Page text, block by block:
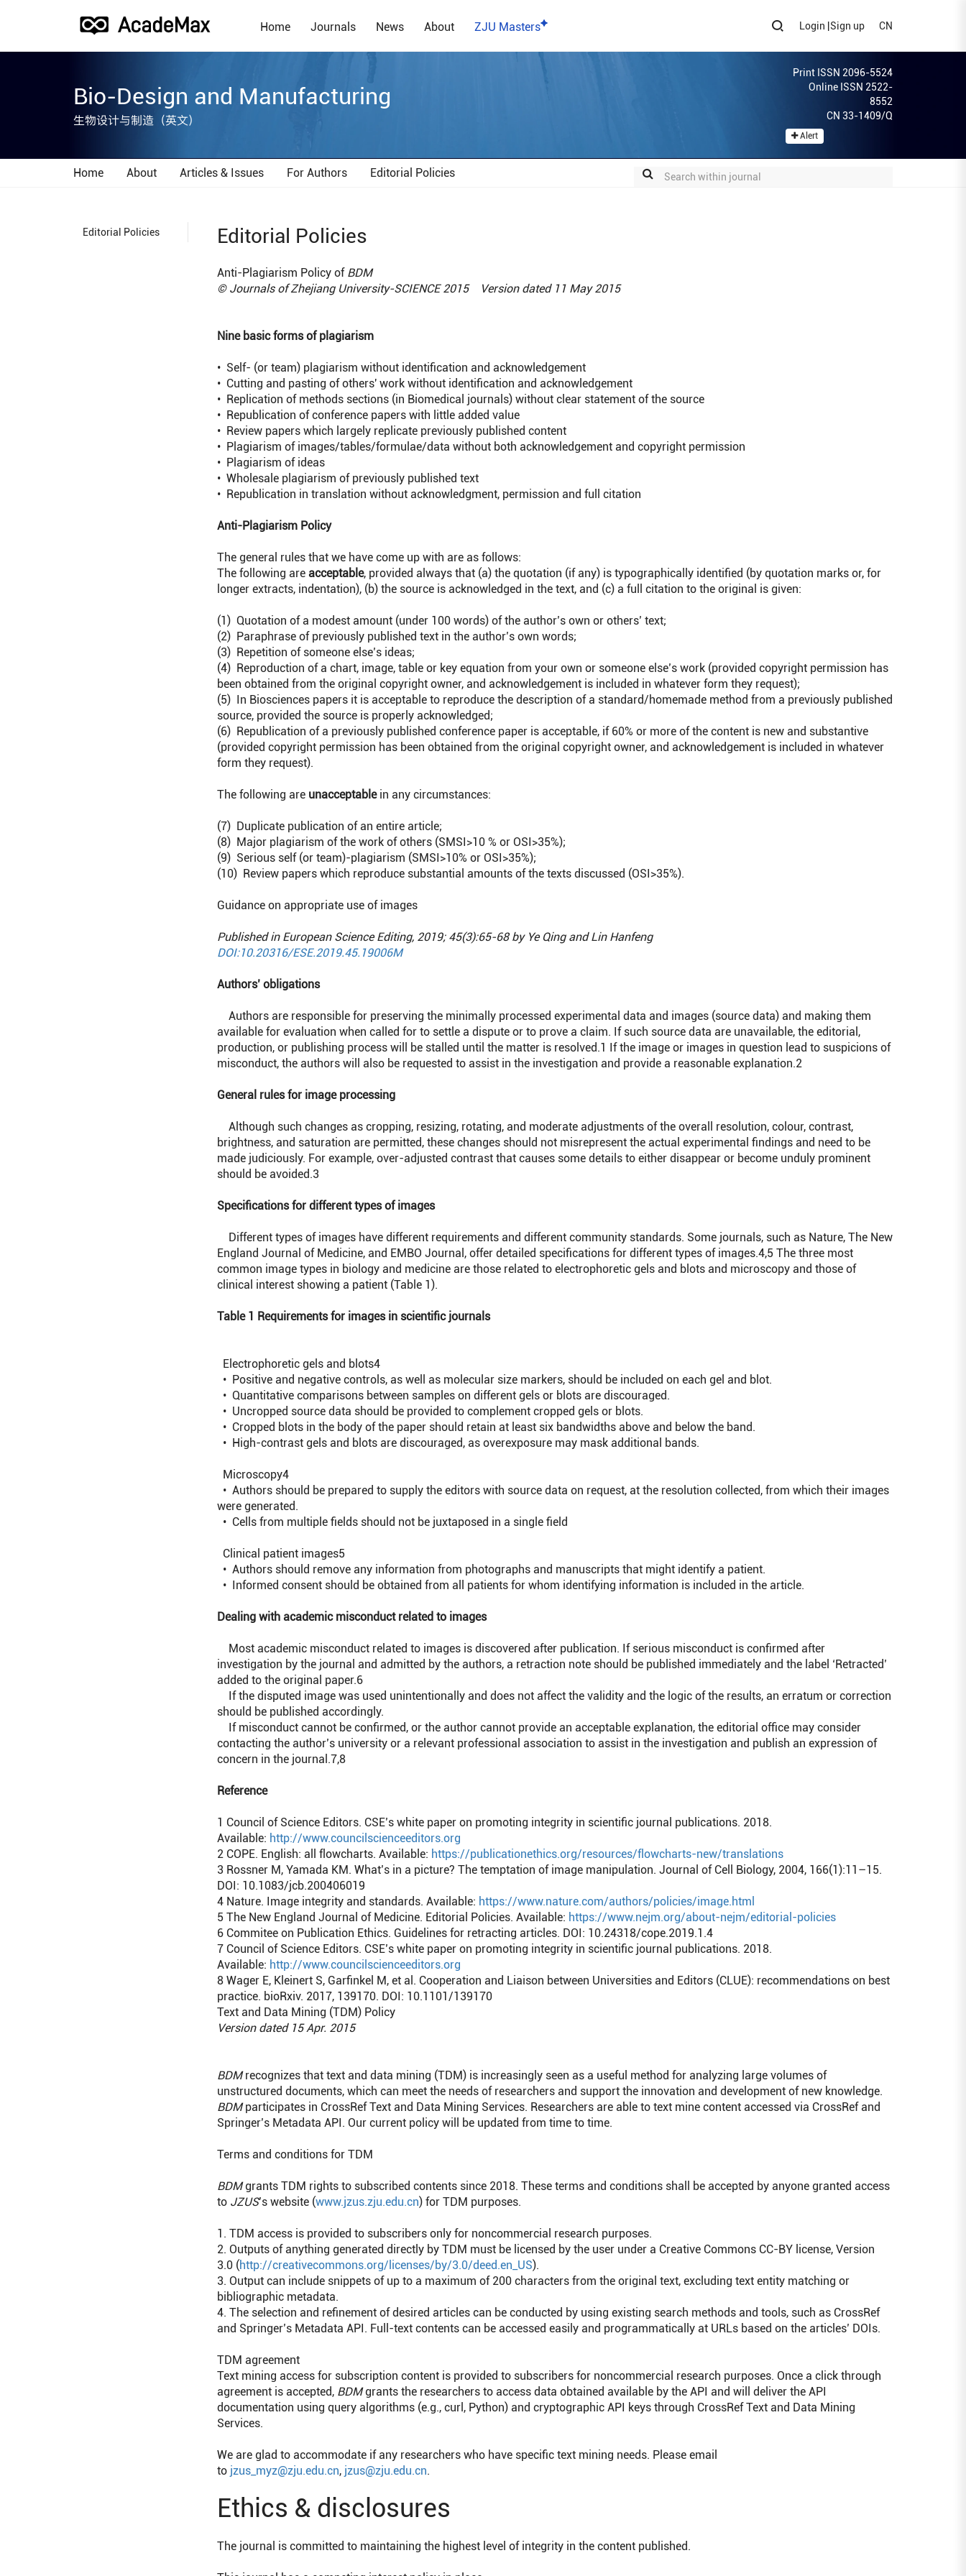
Home Journals News About ZJU Masters Login Sign up CN
Bio-Design and Manufacturing
生物设计与制造（英文）
Print ISSN 2096-5524
Online ISSN 2522-
8552
CN 33-1409/Q
Alert
Home About Articles & Issues For Authors Editorial Policies
Editorial Policies Editorial Policies
Anti-Plagiarism Policy of BDM
© Journals of Zhejiang University-SCIENCE 2015 Version dated 11 May 2015
Nine basic forms of plagiarism
• Self- (or team) plagiarism without identification and acknowledgement
• Cutting and pasting of others' work without identification and acknowledgement
• Replication of methods sections (in Biomedical journals) without clear statement of the source
• Republication of conference papers with little added value
• Review papers which largely replicate previously published content
• Plagiarism of images/tables/formulae/data without both acknowledgement and copyright permission
• Plagiarism of ideas
• Wholesale plagiarism of previously published text
• Republication in translation without acknowledgment, permission and full citation
Anti-Plagiarism Policy
The general rules that we have come up with are as follows:
The following are acceptable, provided always that (a) the quotation (if any) is typographically identified (by quotation marks or, for
longer extracts, indentation), (b) the source is acknowledged in the text, and (c) a full citation to the original is given:
(1) Quotation of a modest amount (under 100 words) of the author’s own or others’ text;
(2) Paraphrase of previously published text in the author’s own words;
(3) Repetition of someone else’s ideas;
(4) Reproduction of a chart, image, table or key equation from your own or someone else’s work (provided copyright permission has
been obtained from the original copyright owner, and acknowledgement is included in whatever form they request);
(5) In Biosciences papers it is acceptable to reproduce the description of a standard/homemade method from a previously published
source, provided the source is properly acknowledged;
(6) Republication of a previously published conference paper is acceptable, if 60% or more of the content is new and substantive
(provided copyright permission has been obtained from the original copyright owner, and acknowledgement is included in whatever
form they request).
The following are unacceptablein any circumstances:
(7) Duplicate publication of an entire article;
(8) Major plagiarism of the work of others (SMSI>10 % or OSI>35%);
(9) Serious self (or team)-plagiarism (SMSI>10% or OSI>35%);
(10) Review papers which reproduce substantial amounts of the texts discussed (OSI>35%).
Guidance on appropriate use of images
Published in European Science Editing, 2019; 45(3):65-68 by Ye Qing and Lin Hanfeng
DOI:10.20316/ESE.2019.45.19006M
Authors’ obligations
Authors are responsible for preserving the minimally processed experimental data and images (source data) and making them
available for evaluation when called for to settle a dispute or to prove a claim. If such source data are unavailable, the editorial,
production, or publishing process will be stalled until the matter is resolved.1 If the image or images in question lead to suspicions of
misconduct, the authors will also be requested to assist in the investigation and provide a reasonable explanation.2
General rules for image processing
Although such changes as cropping, resizing, rotating, and moderate adjustments of the overall resolution, colour, contrast,
brightness, and saturation are permitted, these changes should not misrepresent the actual experimental findings and need to be
made judiciously. For example, over-adjusted contrast that causes some details to either disappear or become unduly prominent
should be avoided.3
Specifications for different types of images
Different types of images have different requirements and different community standards. Some journals, such as Nature, The New
England Journal of Medicine, and EMBO Journal, offer detailed specifications for different types of images.4,5 The three most
common image types in biology and medicine are those related to electrophoretic gels and blots and microscopy and those of
clinical interest showing a patient (Table 1).
Table 1 Requirements for images in scientific journals
Electrophoretic gels and blots4
• Positive and negative controls, as well as molecular size markers, should be included on each gel and blot.
• Quantitative comparisons between samples on different gels or blots are discouraged.
• Uncropped source data should be provided to complement cropped gels or blots.
• Cropped blots in the body of the paper should retain at least six bandwidths above and below the band.
• High-contrast gels and blots are discouraged, as overexposure may mask additional bands.
Microscopy4
• Authors should be prepared to supply the editors with source data on request, at the resolution collected, from which their images
were generated.
• Cells from multiple fields should not be juxtaposed in a single field
Clinical patient images5
• Authors should remove any information from photographs and manuscripts that might identify a patient.
• Informed consent should be obtained from all patients for whom identifying information is included in the article.
Dealing with academic misconduct related to images
Most academic misconduct related to images is discovered after publication. If serious misconduct is confirmed after
investigation by the journal and admitted by the authors, a retraction note should be published immediately and the label ‘Retracted’
added to the original paper.6
If the disputed image was used unintentionally and does not affect the validity and the logic of the results, an erratum or correction
should be published accordingly.
If misconduct cannot be confirmed, or the author cannot provide an acceptable explanation, the editorial office may consider
contacting the author’s university or a relevant professional association to assist in the investigation and publish an expression of
concern in the journal.7,8
Reference
1 Council of Science Editors. CSE’s white paper on promoting integrity in scientific journal publications. 2018.
Available: http://www.councilscienceeditors.org
2 COPE. English: all flowcharts. Available: https://publicationethics.org/resources/flowcharts-new/translations
3 Rossner M, Yamada KM. What’s in a picture? The temptation of image manipulation. Journal of Cell Biology, 2004, 166(1):11–15.
DOI: 10.1083/jcb.200406019
4 Nature. Image integrity and standards. Available: https://www.nature.com/authors/policies/image.html
5 The New England Journal of Medicine. Editorial Policies. Available: https://www.nejm.org/about-nejm/editorial-policies
6 Commitee on Publication Ethics. Guidelines for retracting articles. DOI: 10.24318/cope.2019.1.4
7 Council of Science Editors. CSE’s white paper on promoting integrity in scientific journal publications. 2018.
Available: http://www.councilscienceeditors.org
8 Wager E, Kleinert S, Garfinkel M, et al. Cooperation and Liaison between Universities and Editors (CLUE): recommendations on best
practice. bioRxiv. 2017, 139170. DOI: 10.1101/139170
Text and Data Mining (TDM) Policy
Version dated 15 Apr. 2015
BDMrecognizes that text and data mining (TDM) is increasingly seen as a useful method for analyzing large volumes of
unstructured documents, which can meet the needs of researchers and support the innovation and development of new knowledge.
BDMparticipates in CrossRef Text and Data Mining Services. Researchers are able to text mine content accessed via CrossRef and
Springer’s Metadata API. Our current policy will be updated from time to time.
Terms and conditions for TDM
BDMgrants TDM rights to subscribed contents since 2018. These terms and conditions shall be accepted by anyone granted access
to JZUS’s website (www.jzus.zju.edu.cn) for TDM purposes.
1. TDM access is provided to subscribers only for noncommercial research purposes.
2. Outputs of anything generated directly by TDM must be licensed by the user under a Creative Commons CC-BY license, Version
3.0 (http://creativecommons.org/licenses/by/3.0/deed.en_US).
3. Output can include snippets of up to a maximum of 200 characters from the original text, excluding text entity matching or
bibliographic metadata.
4. The selection and refinement of desired articles can be conducted by using existing search methods and tools, such as CrossRef
and Springer’s Metadata API. Full-text contents can be accessed easily and programmatically at URLs based on the articles’ DOIs.
TDM agreement
Text mining access for subscription content is provided to subscribers for noncommercial research purposes. Once a click through
agreement is accepted, BDMgrants the researchers to access data obtained available by the API and will deliver the API
documentation using query algorithms (e.g., curl, Python) and cryptographic API keys through CrossRef Text and Data Mining
Services.
We are glad to accommodate if any researchers who have specific text mining needs. Please email
to jzus_myz@zju.edu.cn, jzus@zju.edu.cn.
Ethics & disclosures
The journal is committed to maintaining the highest level of integrity in the content published.